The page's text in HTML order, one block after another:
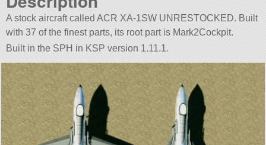
A stock aircraft called ACR XA-1SW UNRESTOCKED. Built
with 37 of the finest parts, its root part is Mark2Cockpit.
Built in the SPH in KSP version 1.11.1.